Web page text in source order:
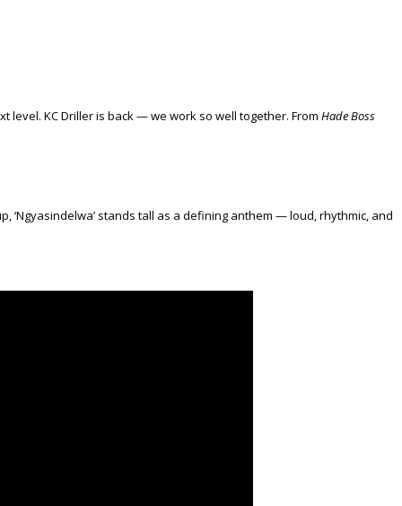
level. KC Driller is back — we work so well together. FromHade Boss
‘Ngyasindelwa’ stands tall as a defining anthem — loud, rhythmic, and